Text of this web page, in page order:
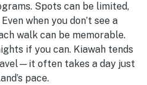
Spots can be limited,
when you don’t see a
walk can be memorable.
if you can. Kiawah tends
often takes a day just
pace.